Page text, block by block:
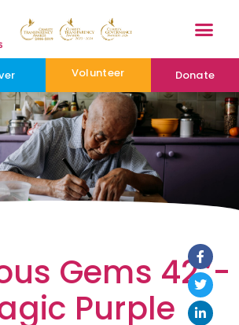
Volunteer Donate
Gems 42”-
Purple